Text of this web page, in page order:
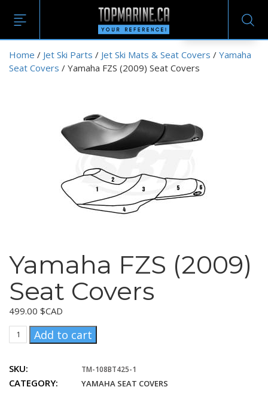
Home / Jet Ski Parts / Jet Ski Mats & Seat Covers / Yamaha
Seat Covers / Yamaha FZS (2009) Seat Covers
Yamaha FZS (2009)
Seat Covers
499.00 $CAD
Yamaha
FZS
Seat
Covers
Add to cart
SKU: TM-108BT425-1
CATEGORY: YAMAHA SEAT COVERS